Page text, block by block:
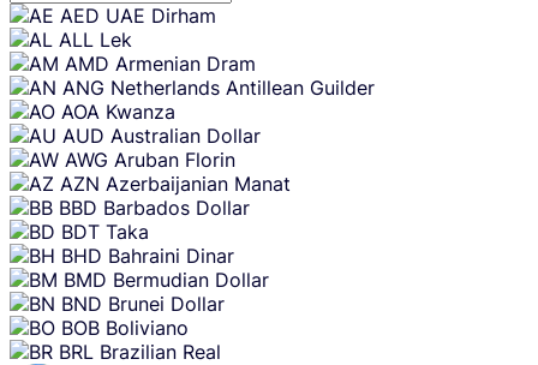
Skip
content
AED UAE Dirham
ALL Lek
AMD Armenian Dram
ANG Netherlands Antillean Guilder
AOA Kwanza
AUD Australian Dollar
AWG Aruban Florin
AZN Azerbaijanian Manat
BBD Barbados Dollar
BDT Taka
BHD Bahraini Dinar
BMD Bermudian Dollar
BND Brunei Dollar
BOB Boliviano
BRL Brazilian Real